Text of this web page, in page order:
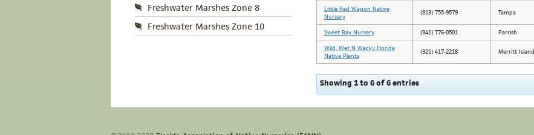
Freshwater Marshes Zone 8
Freshwater Marshes Zone 10
Little Red Wagon Native
Nursery
(813) 755-9579 Tampa
Sweet Bay Nursery (941) 776-0501 Parrish
Wild, Wet N Wacky Florida
Native Plants
(321) 417-2218 Merritt Island
Showing 1 to 6 of 6 entries